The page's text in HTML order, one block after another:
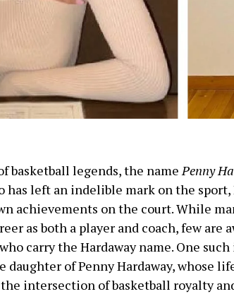
basketball legends, the namePenny
has left an indelible mark on the sport,
achievements on the court. While
as both a player and coach, few are
carry the Hardaway name. One
daughter of Penny Hardaway, whose
intersection of basketball royalty